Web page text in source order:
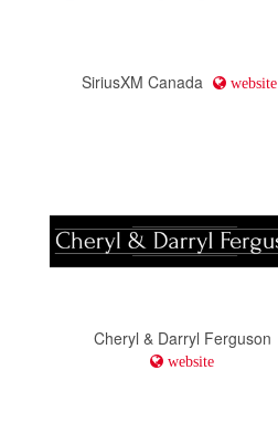
SiriusXM Canada website
Cheryl & Darryl Ferguson
website